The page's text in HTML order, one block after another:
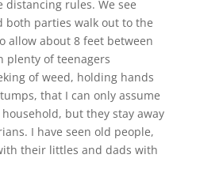
rules. We see
both parties walk out to the
allow about 8 feet between
plenty of teenagers
of weed, holding hands
that I can only assume
but they stay away
I have seen old people,
their littles and dads with